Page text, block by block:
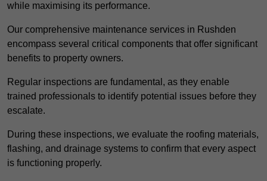
while maximising its performance.
Our comprehensive maintenance services in Rushden
encompass several critical components that offer significant
benefits to property owners.
Regular inspections are fundamental, as they enable
trained professionals to identify potential issues before they
escalate.
During these inspections, we evaluate the roofing materials,
flashing, and drainage systems to confirm that every aspect
is functioning properly.